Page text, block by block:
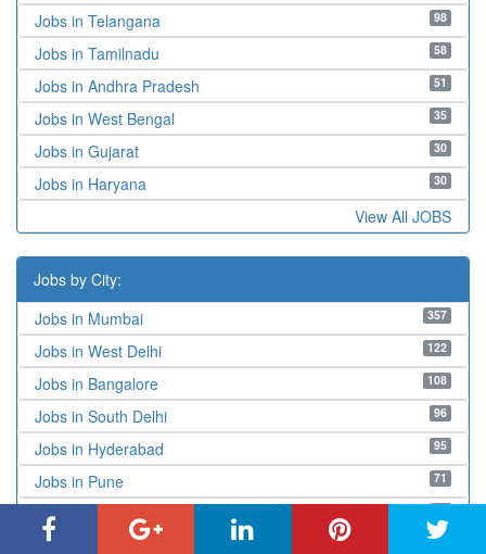
98
Jobs in Telangana
58
Jobs in Tamilnadu
51
Jobs in Andhra Pradesh
35
Jobs in West Bengal
30
Jobs in Gujarat
30
Jobs in Haryana
View All JOBS
Jobs by City:
357
Jobs in Mumbai
122
Jobs in West Delhi
108
Jobs in Bangalore
96
Jobs in South Delhi
95
Jobs in Hyderabad
71
Jobs in Pune
Jobs in New Delhi
66
Jobs in Navi Mumbai